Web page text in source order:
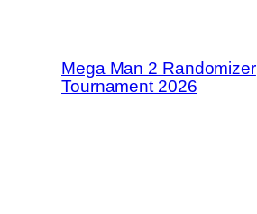
Mega Man 2 Randomizer
Tournament 2026